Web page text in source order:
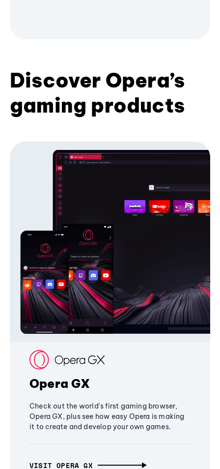
Discover Opera’s
gaming products
Opera GX
Check out the world's first gaming browser,
Opera GX, plus see how easy Opera is making
it to create and develop your own games.
VISIT OPERA GX